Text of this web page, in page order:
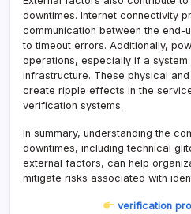
downtimes. Internet connectivity
communication between the end-
to timeout errors. Additionally,
operations, especially if a
infrastructure. These physical
create ripple effects in the
verification systems.
In summary, understanding the
downtimes, including technical
external factors, can help
mitigate risks associated with
verification